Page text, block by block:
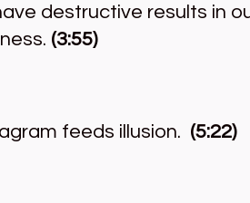
destructive results in
(3:55)
feeds illusion. (5:22)